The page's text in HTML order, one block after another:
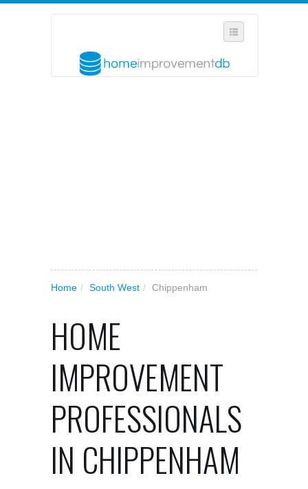
Home / South West / Chippenham
HOME
IMPROVEMENT
PROFESSIONALS
IN CHIPPENHAM